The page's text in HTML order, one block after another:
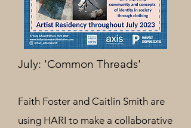
July: 'Common Threads'
Faith Foster and Caitlin Smith are
using HARI to make a collaborative